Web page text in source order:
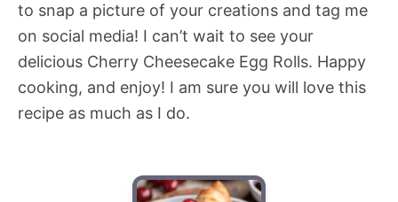
to snap a picture of your creations and tag me
on social media! I can’t wait to see your
delicious Cherry Cheesecake Egg Rolls. Happy
cooking, and enjoy! I am sure you will love this
recipe as much as I do.